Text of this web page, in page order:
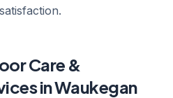
Care &
in Waukegan